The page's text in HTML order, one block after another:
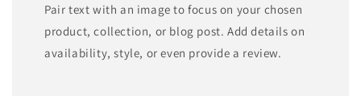
Pair text with an image to focus on your chosen
product, collection, or blog post. Add details on
availability, style, or even provide a review.